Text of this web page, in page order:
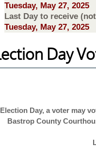
Tuesday, May 27, 2025
Last Day to receive
Tuesday, May 27, 2025
Day
Day, a voter may
Bastrop County